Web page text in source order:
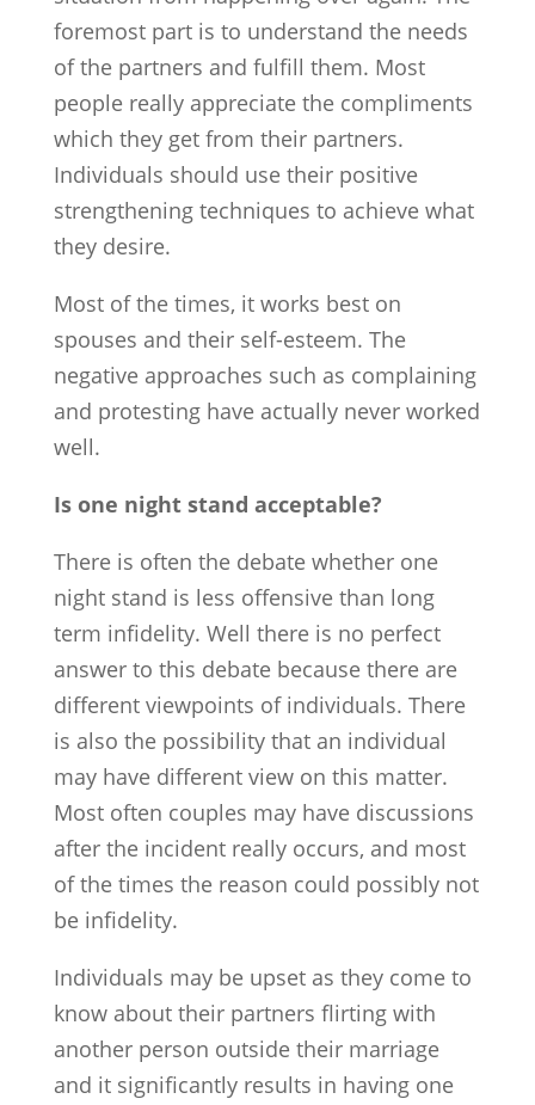
foremost part is to understand the needs
of the partners and fulfill them. Most
people really appreciate the compliments
which they get from their partners.
Individuals should use their positive
strengthening techniques to achieve what
they desire.
Most of the times, it works best on
spouses and their self-esteem. The
negative approaches such as complaining
and protesting have actually never worked
well.
Is one night stand acceptable?
There is often the debate whether one
night stand is less offensive than long
term infidelity. Well there is no perfect
answer to this debate because there are
different viewpoints of individuals. There
is also the possibility that an individual
may have different view on this matter.
Most often couples may have discussions
after the incident really occurs, and most
of the times the reason could possibly not
be infidelity.
Individuals may be upset as they come to
know about their partners flirting with
another person outside their marriage
and it significantly results in having one